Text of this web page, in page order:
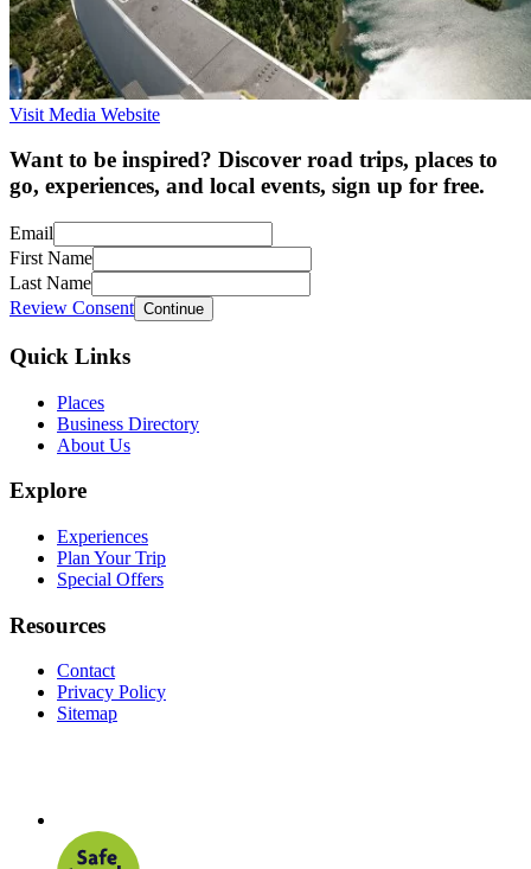
Visit Media Website
Want to be inspired? Discover road trips, places to
go, experiences, and local events, sign up for free.
Email
First Name
Last Name
Review Consent Continue
Quick Links
Places
Business Directory
About Us
Explore
Experiences
Plan Your Trip
Special Offers
Resources
Contact
Privacy Policy
Sitemap